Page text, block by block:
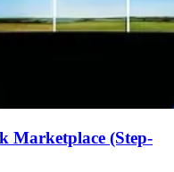
Marketplace (Step-